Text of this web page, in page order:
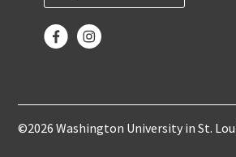
©2026 Washington University in St.